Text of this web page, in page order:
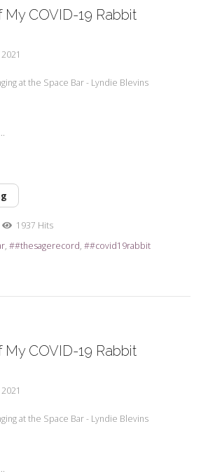
COVID-19 Rabbit
at the Space Bar - Lyndie Blevins
1937 Hits
#thesagerecord #covid19rabbit
COVID-19 Rabbit
at the Space Bar - Lyndie Blevins